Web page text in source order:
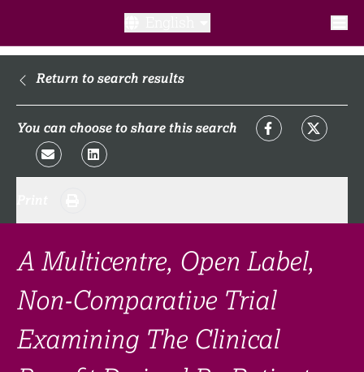
What is a clinical trial?
What to expect​?
FAQ​
Links
Search clinical trial
Return to search results
You can choose to share this search
A Multicentre, Open Label,
Non-Comparative Trial
Examining The Clinical